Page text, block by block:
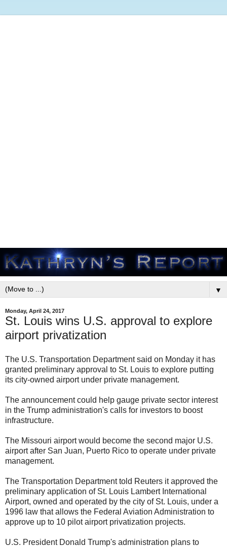
▼
Monday, April 24, 2017
St. Louis wins U.S. approval to explore
airport privatization
The U.S. Transportation Department said on Monday it has
granted preliminary approval to St. Louis to explore putting
its city-owned airport under private management.
The announcement could help gauge private sector interest
in the Trump administration's calls for investors to boost
infrastructure.
The Missouri airport would become the second major U.S.
airport after San Juan, Puerto Rico to operate under private
management.
The Transportation Department told Reuters it approved the
preliminary application of St. Louis Lambert International
Airport, owned and operated by the city of St. Louis, under a
1996 law that allows the Federal Aviation Administration to
approve up to 10 pilot airport privatization projects.
U.S. President Donald Trump's administration plans to